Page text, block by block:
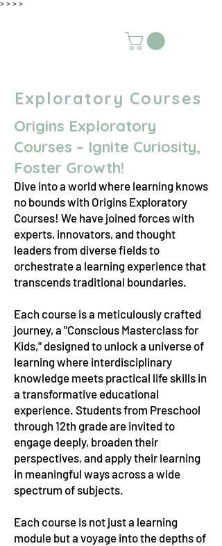
> > > >
Exploratory Courses
Origins Exploratory
Courses – Ignite Curiosity,
Foster Growth!
Dive into a world where learning knows
no bounds with Origins Exploratory
Courses! We have joined forces with
experts, innovators, and thought
leaders from diverse fields to
orchestrate a learning experience that
transcends traditional boundaries.
Each course is a meticulously crafted
journey, a "Conscious Masterclass for
Kids," designed to unlock a universe of
learning where interdisciplinary
knowledge meets practical life skills in
a transformative educational
experience. Students from Preschool
through 12th grade are invited to
engage deeply, broaden their
perspectives, and apply their learning
in meaningful ways across a wide
spectrum of subjects.
Each course is not just a learning
module but a voyage into the depths of